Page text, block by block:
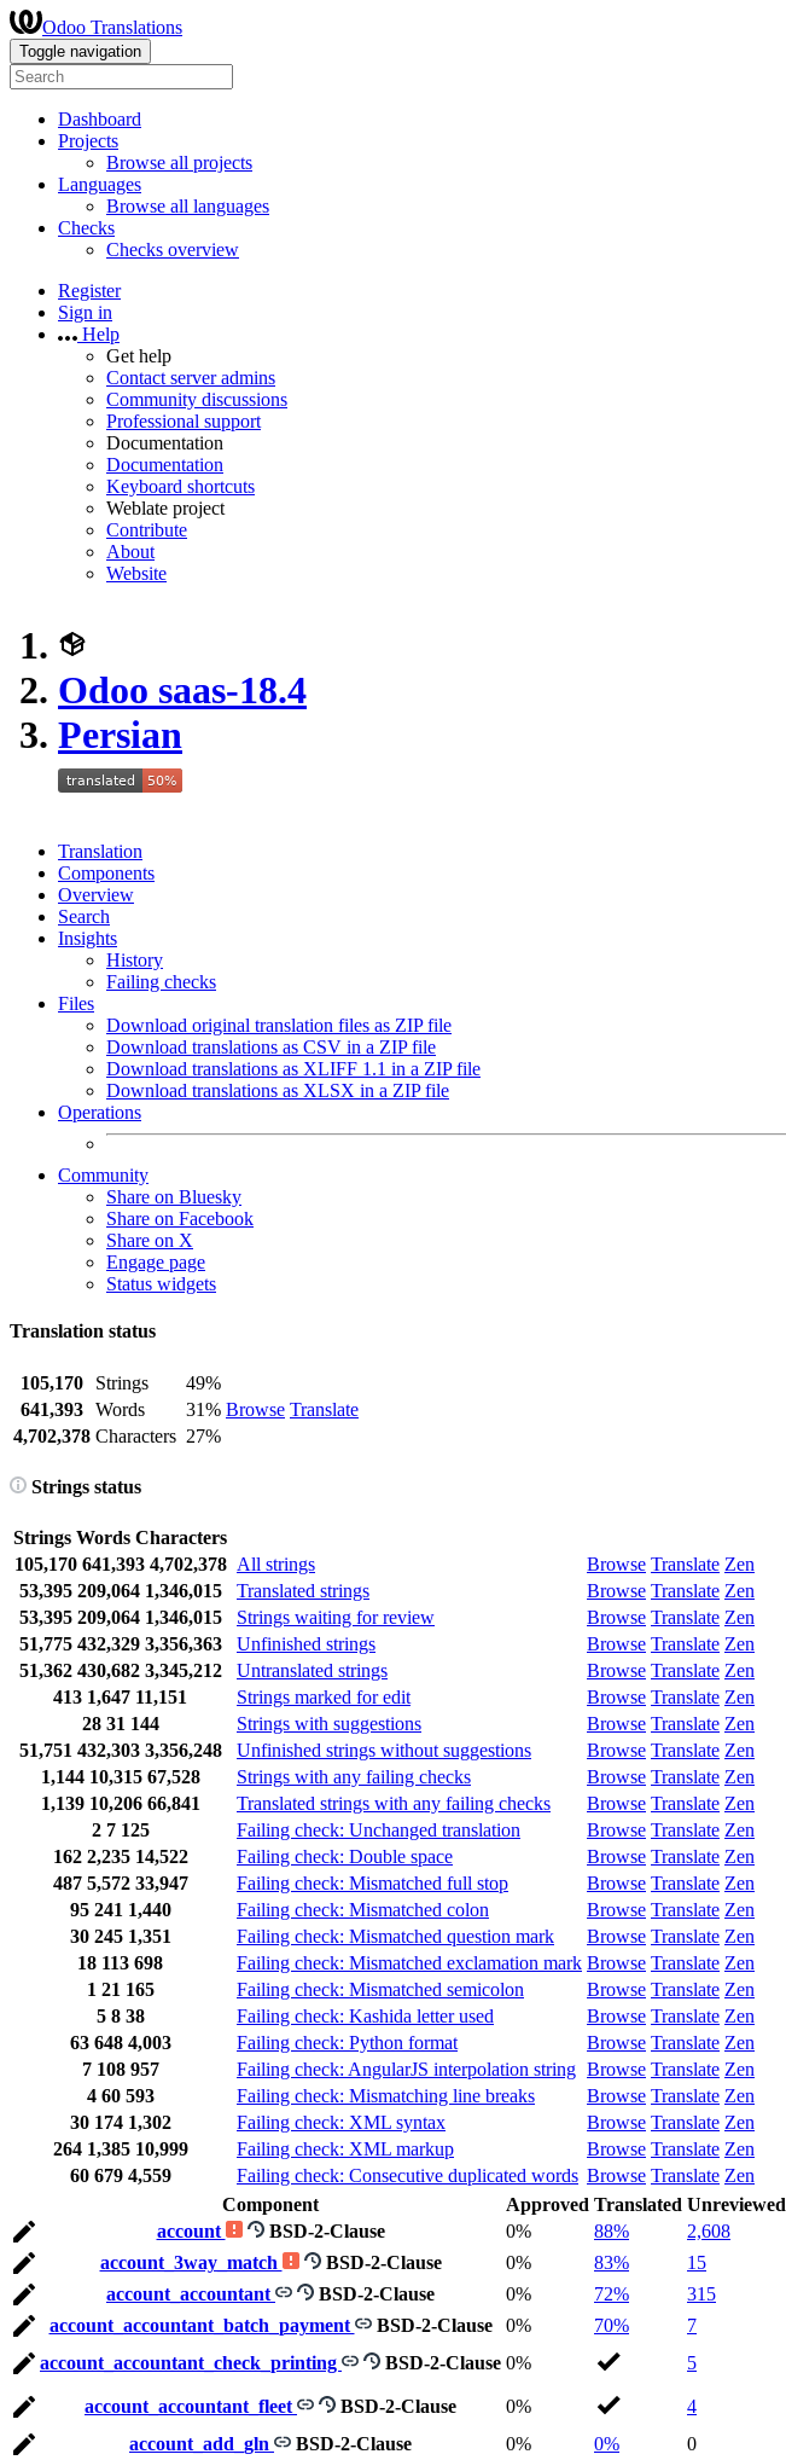
Odoo Translations
Toggle navigation
Dashboard
Projects
Browse all projects
Languages
Browse all languages
Checks
Checks overview
Register
Sign in
Help
Get help
Contact server admins
Community discussions
Professional support
Documentation
Documentation
Keyboard shortcuts
Weblate project
Contribute
About
Website
Odoo saas-18.4
Persian
Translation
Components
Overview
Search
Insights
History
Failing checks
Files
Download original translation files as ZIP file
Download translations as CSV in a ZIP file
Download translations as XLIFF 1.1 in a ZIP file
Download translations as XLSX in a ZIP file
Operations
Community
Share on Bluesky
Share on Facebook
Share on X
Engage page
Status widgets
Translation status
105,170 Strings
49%
Browse Translate
641,393 Words
31%
4,702,378 Characters 27%
Strings status
Strings Words Characters
105,170 641,393 4,702,378 All strings Browse Translate Zen
53,395 209,064 1,346,015 Translated strings Browse Translate Zen
53,395 209,064 1,346,015 Strings waiting for review Browse Translate Zen
51,775 432,329 3,356,363 Unfinished strings Browse Translate Zen
51,362 430,682 3,345,212 Untranslated strings Browse Translate Zen
413 1,647 11,151 Strings marked for edit Browse Translate Zen
28 31 144 Strings with suggestions Browse Translate Zen
51,751 432,303 3,356,248 Unfinished strings without suggestions Browse Translate Zen
1,144 10,315 67,528 Strings with any failing checks Browse Translate Zen
1,139 10,206 66,841 Translated strings with any failing checks Browse Translate Zen
2 7 125 Failing check: Unchanged translation Browse Translate Zen
162 2,235 14,522 Failing check: Double space Browse Translate Zen
487 5,572 33,947 Failing check: Mismatched full stop Browse Translate Zen
95 241 1,440 Failing check: Mismatched colon Browse Translate Zen
30 245 1,351 Failing check: Mismatched question mark Browse Translate Zen
18 113 698 Failing check: Mismatched exclamation mark Browse Translate Zen
1 21 165 Failing check: Mismatched semicolon Browse Translate Zen
5 8 38 Failing check: Kashida letter used Browse Translate Zen
63 648 4,003 Failing check: Python format Browse Translate Zen
7 108 957 Failing check: AngularJS interpolation string Browse Translate Zen
4 60 593 Failing check: Mismatching line breaks Browse Translate Zen
30 174 1,302 Failing check: XML syntax Browse Translate Zen
264 1,385 10,999 Failing check: XML markup Browse Translate Zen
60 679 4,559 Failing check: Consecutive duplicated words Browse Translate Zen
Component
Approved Translated Unreviewed
account
BSD-2-Clause 0% 88% 2,608
account_3way_match
BSD-2-Clause 0% 83% 15
account_accountant
BSD-2-Clause 0% 72% 315
account_accountant_batch_payment
BSD-2-Clause 0% 70% 7
account_accountant_check_printing
BSD-2-Clause 0% 5
account_accountant_fleet BSD-2-Clause 0% 4
account_add_gln
BSD-2-Clause 0% 0% 0